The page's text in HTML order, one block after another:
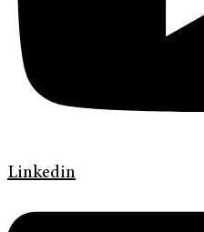
Linkedin